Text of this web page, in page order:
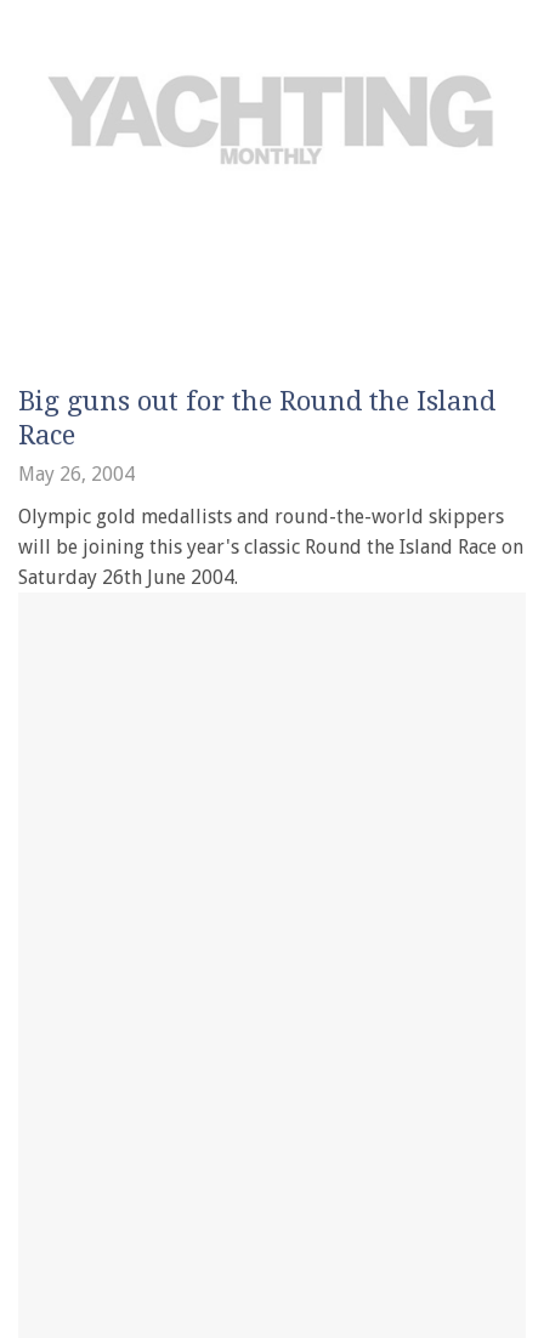
Big guns out for the Round the Island
Race
May 26, 2004
Olympic gold medallists and round-the-world skippers
will be joining this year's classic Round the Island Race on
Saturday 26th June 2004.